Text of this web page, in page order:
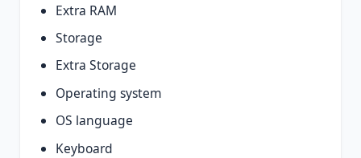
Extra RAM
Storage
Extra Storage
Operating system
OS language
Keyboard